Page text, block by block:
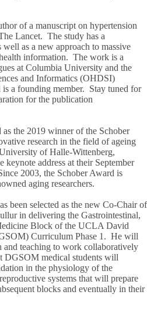
of a manuscript on hypertension
Lancet. The study has a
as a new approach to massive
information. The work is a
at Columbia University and the
and Informatics (OHDSI)
a founding member. Stay tuned for
for the publication
the 2019 winner of the Schober
research in the field of ageing
of Halle-Wittenberg,
address at their September
2003, the Schober Award is
aging researchers.
been selected as the new Co-Chair of
in delivering the Gastrointestinal,
Block of the UCLA David
Curriculum Phase 1. He will
and teaching to work collaboratively
medical students will
in the physiology of the
systems that will prepare
blocks and eventually in their